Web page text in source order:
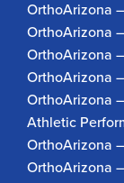
OrthoArizona
OrthoArizona
OrthoArizona
OrthoArizona
OrthoArizona
Athletic
OrthoArizona
OrthoArizona